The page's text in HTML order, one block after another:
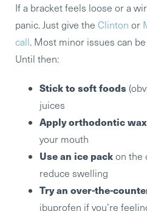
If a bracket feels loose or a
panic. Just give the Clinton or
call. Most minor issues can
Until then:
Stick to soft foods
juices
Apply orthodontic wax
your mouth
Use an ice packon the
reduce swelling
Try an over-the-
ibuprofen if you’re